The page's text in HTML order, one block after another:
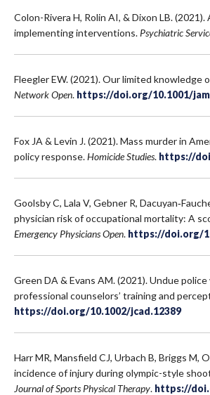
Colon-Rivera H, Rolin AI, & Dixon LB.
implementing interventions. Psychiatric
Fleegler EW. (2021). Our limited knowledge
Network Open. https://doi.org/10.1001/
Fox JA & Levin J. (2021). Mass murder in
policy response.Homicide Studies. https://
Goolsby C, Lala V, Gebner R,
physician risk of occupational mortality: A
Emergency Physicians Open. https://doi.org/
Green DA & Evans AM. (2021). Undue
professional counselors’ training and
https://doi.org/10.1002/jcad.12389
Harr MR, Mansfield CJ, Urbach B, Briggs M,
incidence of injury during olympic-style
Journal of Sports Physical Therapy. https://